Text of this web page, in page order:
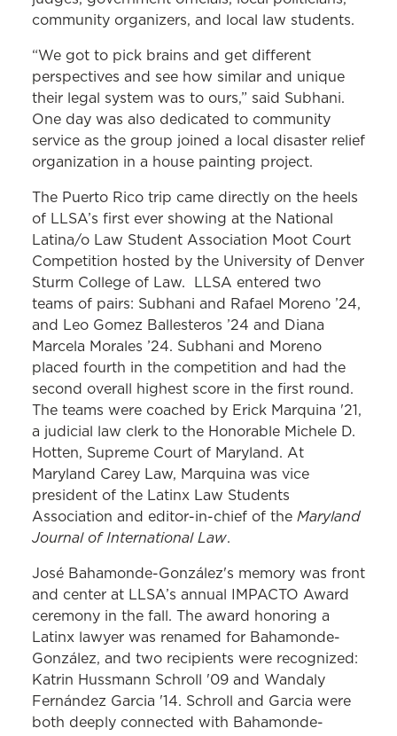
community organizers, and local law students.
“We got to pick brains and get different
perspectives and see how similar and unique
their legal system was to ours,” said Subhani.
One day was also dedicated to community
service as the group joined a local disaster relief
organization in a house painting project.
The Puerto Rico trip came directly on the heels
of LLSA’s first ever showing at the National
Latina/o Law Student Association Moot Court
Competition hosted by the University of Denver
Sturm College of Law. LLSA entered two
teams of pairs: Subhani and Rafael Moreno ’24,
and Leo Gomez Ballesteros ’24 and Diana
Marcela Morales ’24. Subhani and Moreno
placed fourth in the competition and had the
second overall highest score in the first round.
The teams were coached by Erick Marquina '21,
a judicial law clerk to the Honorable Michele D.
Hotten, Supreme Court of Maryland. At
Maryland Carey Law, Marquina was vice
president of the Latinx Law Students
Association and editor-in-chief of the Maryland
Journal of International Law.
José Bahamonde-González's memory was front
and center at LLSA’s annual IMPACTO Award
ceremony in the fall. The award honoring a
Latinx lawyer was renamed for Bahamonde-
González, and two recipients were recognized:
Katrin Hussmann Schroll '09 and Wandaly
Fernández Garcia '14. Schroll and Garcia were
both deeply connected with Bahamonde-